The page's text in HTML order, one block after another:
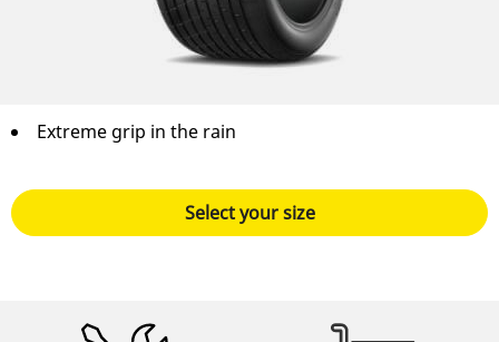
Extreme grip in the rain
Select your size